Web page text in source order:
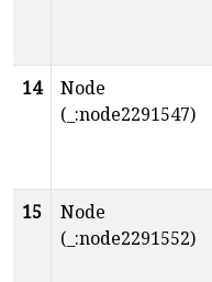
14
Node
(_:node2291547)
15
Node
(_:node2291552)